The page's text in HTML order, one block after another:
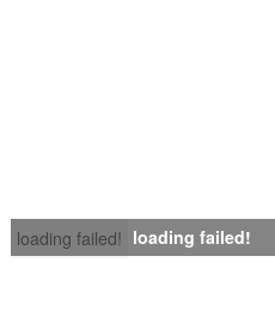
loading failed! loading failed!